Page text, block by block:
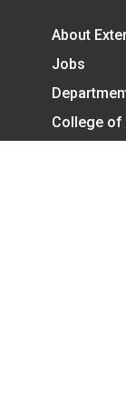
About
Jobs
College of